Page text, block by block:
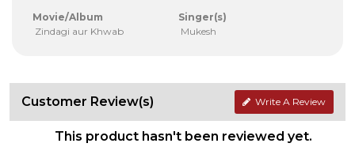
Movie/Album
Zindagi aur Khwab
Singer(s)
Mukesh
Customer Review(s) Write A Review
This product hasn't been reviewed yet.